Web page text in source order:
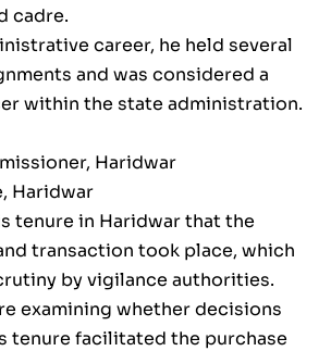
cadre.
career, he held several
and was considered a
within the state administration.
Haridwar
Haridwar
tenure in Haridwar that the
transaction took place, which
by vigilance authorities.
examining whether decisions
tenure facilitated the purchase